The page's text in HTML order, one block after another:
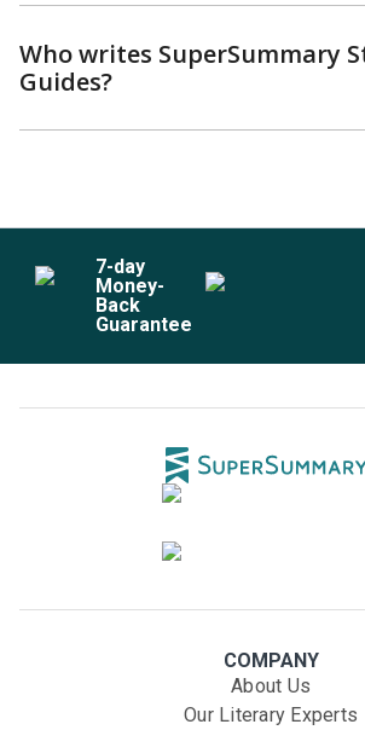
Who writes SuperSummary
Guides?
7-day
Money-
Back
Guarantee
COMPANY
About Us
Our Literary Experts